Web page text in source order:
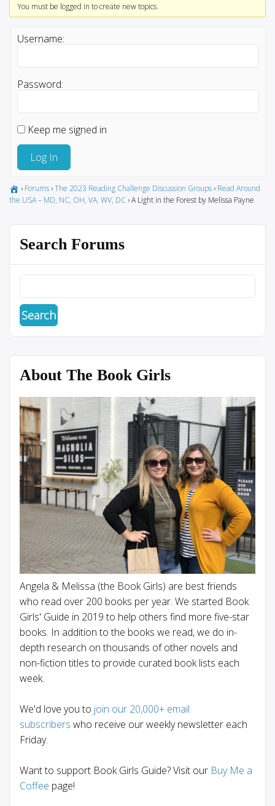
You must be logged in to create new topics.
Username:
Password:
Keep me signed in
Log In
› Forums ›The 2023 Reading Challenge Discussion Groups › Read Around
the USA – MD, NC, OH, VA, WV, DC ›A Light in the Forest by Melissa Payne
Search Forums
About The Book Girls
Angela & Melissa (the Book Girls) are best friends
who read over 200 books per year. We started Book
Girls' Guide in 2019 to help others find more five-star
books. In addition to the books we read, we do in-
depth research on thousands of other novels and
non-fiction titles to provide curated book lists each
week.
We'd love you to join our 20,000+ email
subscribers who receive our weekly newsletter each
Friday.
Want to support Book Girls Guide? Visit our Buy Me a
Coffee page!